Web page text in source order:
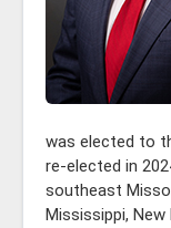
was elected to
re-elected in
southeast
Mississippi, New